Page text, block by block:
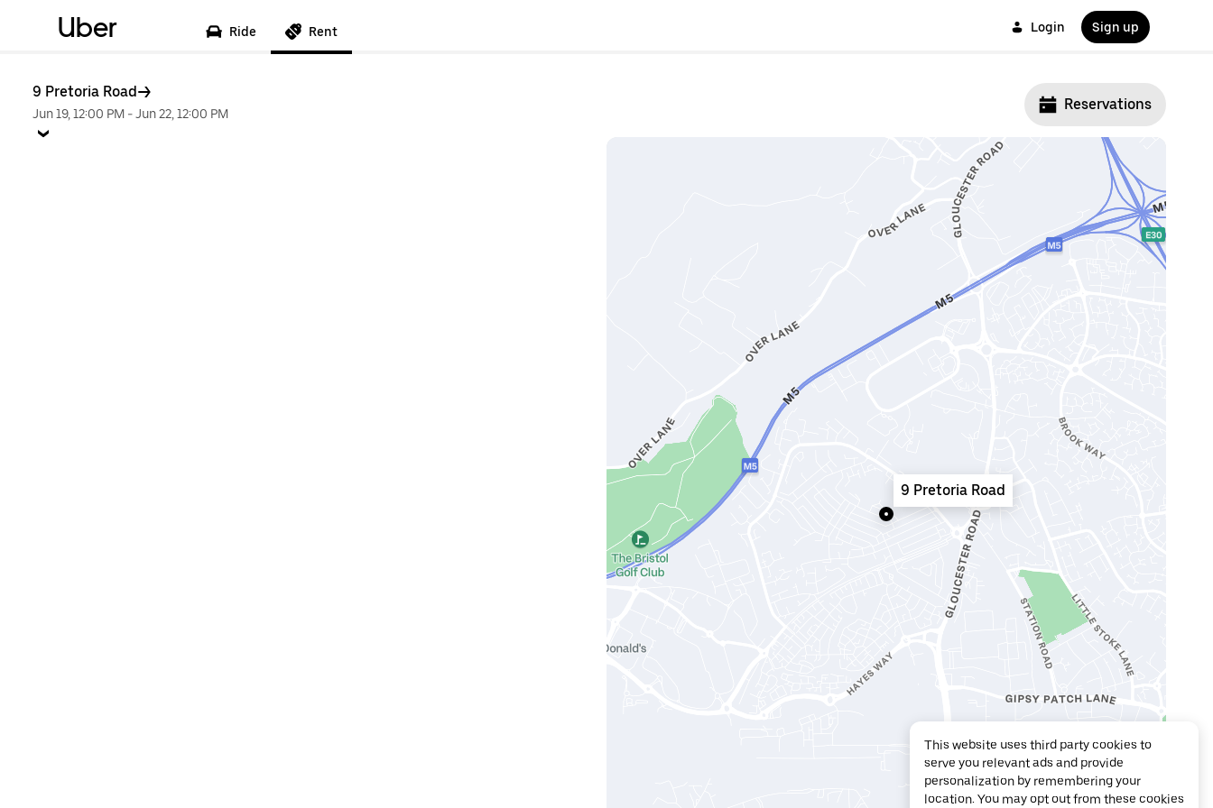
Uber Ride Rent Login Sign up
9 Pretoria Road
Jun 19, 12:00 PM -Jun 22, 12:00 PM
Reservations
9 Pretoria Road
This website uses third party cookies to
serve you relevant ads and provide
personalization by remembering your
location. You may opt out from these cookies